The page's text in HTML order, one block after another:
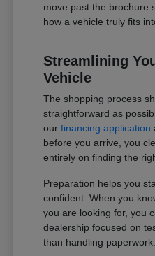
move past the brochure
how a vehicle truly fits
Streamlining
Vehicle
The shopping process
straightforward as
ourfinancing application
before you arrive, you
entirely on finding the
Preparation helps you
confident. When you
you are looking for, you
dealership focused on
than handling paperwork.